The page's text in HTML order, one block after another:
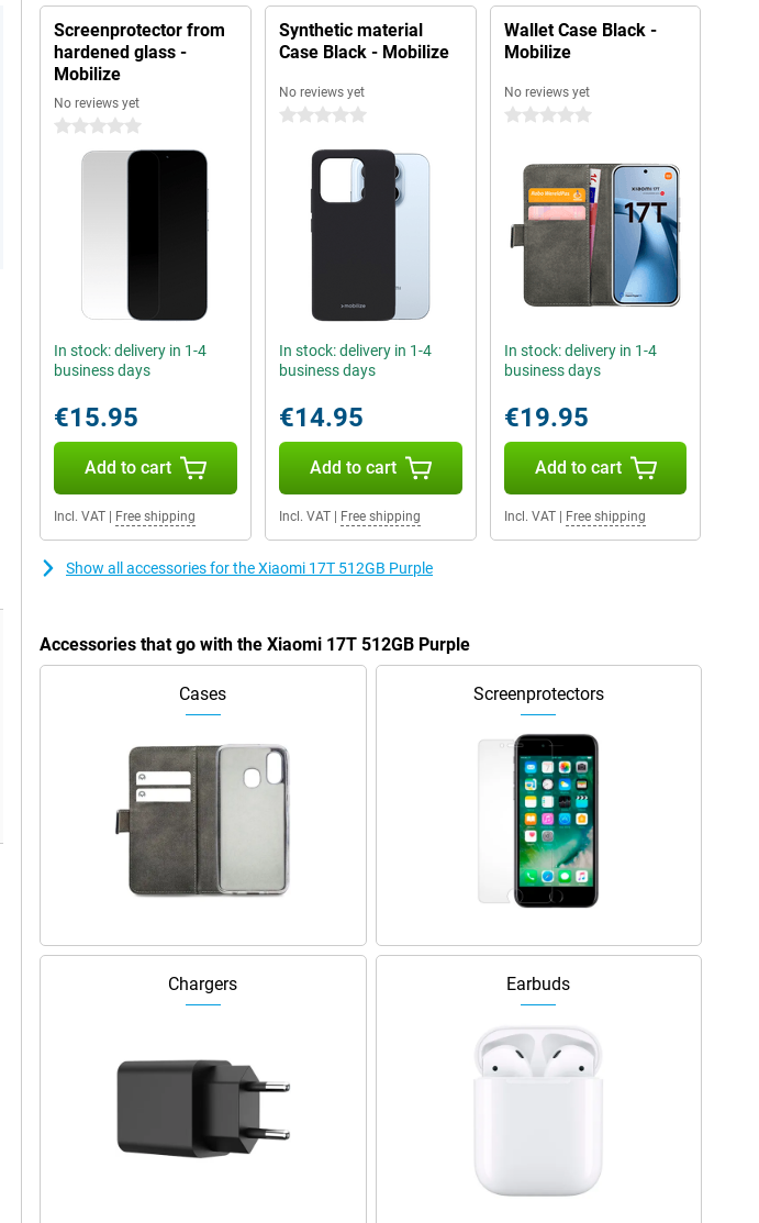
Screenprotector from
hardened glass -
Mobilize
No reviews yet
0 stars
In stock: delivery in 1-4
business days
€15.95
Add to cart
Incl. VAT Free shipping
Synthetic material
Case Black - Mobilize
No reviews yet
0 stars
In stock: delivery in 1-4
business days
€14.95
Add to cart
Incl. VAT| Free shipping
Wallet Case Black -
Mobilize
No reviews yet
0 stars
In stock: delivery in 1-4
business days
€19.95
Add to cart
Incl. VAT| Free shipping
Show all accessories for the Xiaomi 17T 512GB Purple
Accessories that go with the Xiaomi 17T 512GB Purple
Cases Screenprotectors
Chargers Earbuds